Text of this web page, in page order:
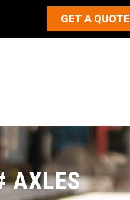
GET A QUOTE
AXLES